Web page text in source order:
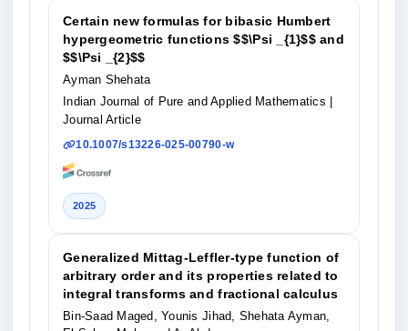
Certain new formulas for bibasic Humbert
hypergeometric functions $$\Psi _{1}$$ and
$$\Psi _{2}$$
Ayman Shehata
Indian Journal of Pure and Applied Mathematics
Journal Article
10.1007/s13226-025-00790-w
2025
Generalized Mittag-Leffler-type function of
arbitrary order and its properties related to
integral transforms and fractional calculus
Bin-Saad Maged, Younis Jihad, Shehata Ayman,